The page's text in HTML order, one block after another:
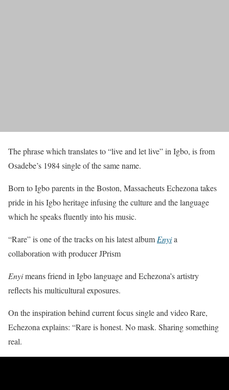
The phrase which translates to “live and let live” in Igbo, is from
Osadebe’s 1984 single of the same name.
Born to Igbo parents in the Boston, Massacheuts Echezona takes
pride in his Igbo heritage infusing the culture and the language
which he speaks fluently into his music.
“Rare” is one of the tracks on his latest album Enyia
collaboration with producer JPrism
Enyimeans friend in Igbo language and Echezona’s artistry
reflects his multicultural exposures.
On the inspiration behind current focus single and video Rare,
Echezona explains: “Rare is honest. No mask. Sharing something
real.